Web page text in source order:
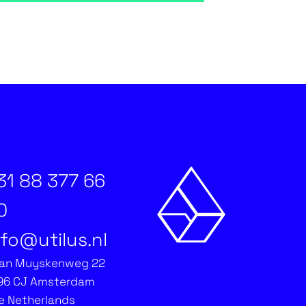
88 377 66
Muyskenweg 22
CJ Amsterdam
Netherlands